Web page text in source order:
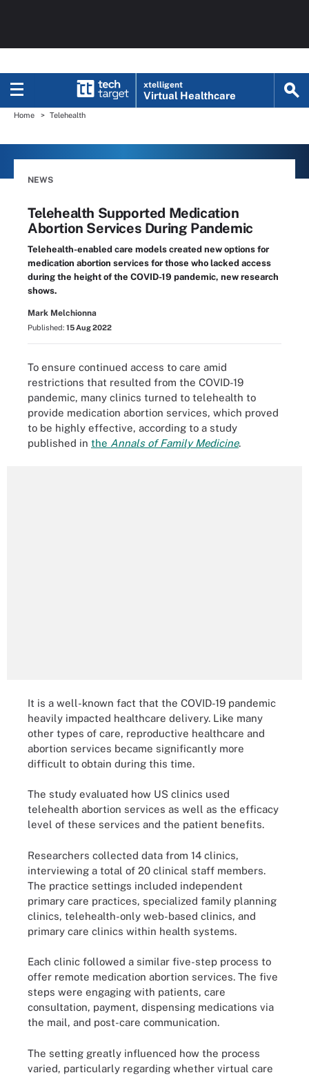
xtelligent
Virtual Healthcare
Home Telehealth
NEWS
Telehealth Supported Medication
Abortion Services During Pandemic
Telehealth-enabled care models created new options for
medication abortion services for those who lacked access
during the height of the COVID-19 pandemic, new research
shows.
Mark Melchionna
Published: 15 Aug 2022
To ensure continued access to care amid
restrictions that resulted from the COVID-19
pandemic, many clinics turned to telehealth to
provide medication abortion services, which proved
to be highly effective, according to a study
published in the Annals of Family Medicine.
It is a well-known fact that the COVID-19 pandemic
heavily impacted healthcare delivery. Like many
other types of care, reproductive healthcare and
abortion services became significantly more
difficult to obtain during this time.
The study evaluated how US clinics used
telehealth abortion services as well as the efficacy
level of these services and the patient benefits.
Researchers collected data from 14 clinics,
interviewing a total of 20 clinical staff members.
The practice settings included independent
primary care practices, specialized family planning
clinics, telehealth-only web-based clinics, and
primary care clinics within health systems.
Each clinic followed a similar five-step process to
offer remote medication abortion services. The five
steps were engaging with patients, care
consultation, payment, dispensing medications via
the mail, and post-care communication.
The setting greatly influenced how the process
varied, particularly regarding whether virtual care